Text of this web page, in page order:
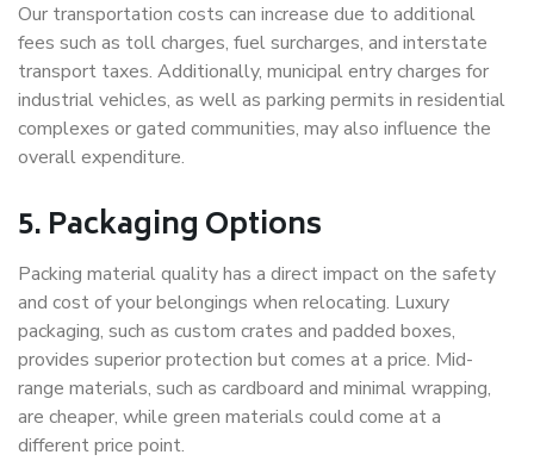
Our transportation costs can increase due to additional
fees such as toll charges, fuel surcharges, and interstate
transport taxes. Additionally, municipal entry charges for
industrial vehicles, as well as parking permits in residential
complexes or gated communities, may also influence the
overall expenditure.
5. Packaging Options
Packing material quality has a direct impact on the safety
and cost of your belongings when relocating. Luxury
packaging, such as custom crates and padded boxes,
provides superior protection but comes at a price. Mid-
range materials, such as cardboard and minimal wrapping,
are cheaper, while green materials could come at a
different price point.